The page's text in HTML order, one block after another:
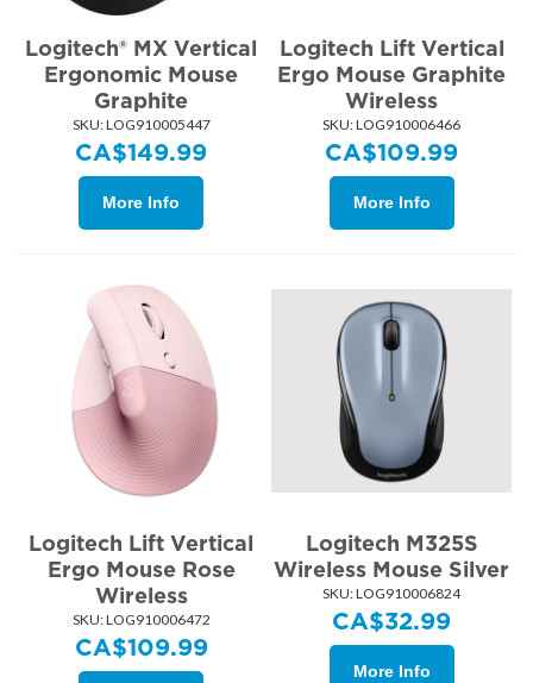
Logitech® MX Vertical
Ergonomic Mouse
Graphite
SKU: LOG910005447
CA$149.99
More Info
Logitech Lift Vertical
Ergo Mouse Graphite
Wireless
SKU: LOG910006466
CA$109.99
More Info
Logitech Lift Vertical
Ergo Mouse Rose
Wireless
SKU: LOG910006472
CA$109.99
Logitech M325S
Wireless Mouse Silver
SKU: LOG910006824
CA$32.99
More Info